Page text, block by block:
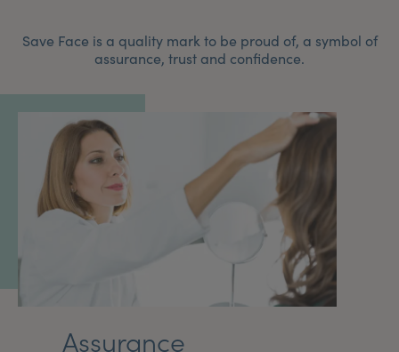
Save Face is a quality mark to be proud of, a symbol of
assurance, trust and confidence.
Assurance